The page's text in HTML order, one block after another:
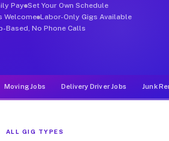
Pay Set Your Own Schedule
Welcome Labor-Only Gigs Available
Based, No Phone Calls
Moving Jobs Delivery Driver Jobs Junk
ALL GIG TYPES